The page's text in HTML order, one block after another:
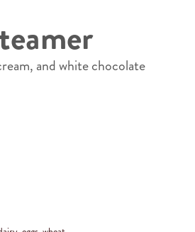
and white chocolate